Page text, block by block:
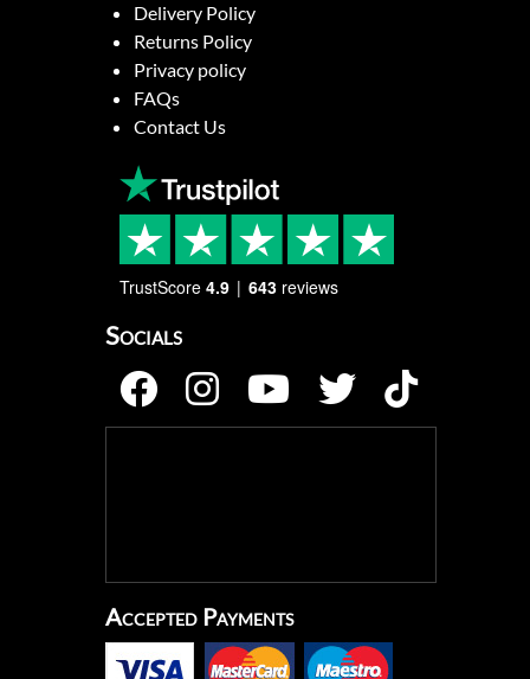
Delivery Policy
Returns Policy
Privacy policy
FAQs
Contact Us
TrustScore 4.9 643 reviews
Socials
Accepted Payments